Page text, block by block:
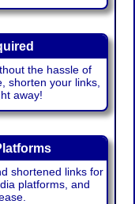
the hassle of
shorten your links,
away!
shortened links for
platforms, and